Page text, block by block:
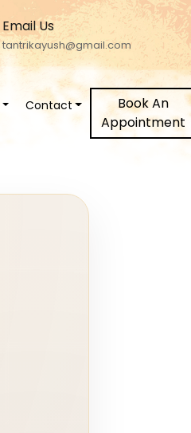
Email Us
tantrikayush@gmail.com
Contact
Book An
Appointment